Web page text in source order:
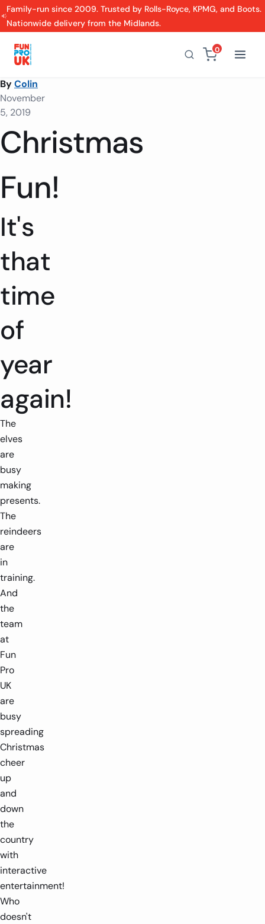
Family-run since 2009. Trusted by Rolls-Royce, KPMG, and Boots.
Nationwide delivery from the Midlands.
0
ByColin
November
5, 2019
Christmas
Fun!
It's
that
time
of
year
again!
The
elves
are
busy
making
presents.
The
reindeers
are
in
training.
And
the
team
at
Fun
Pro
UK
are
busy
spreading
Christmas
cheer
up
and
down
the
country
with
interactive
entertainment!
Who
doesn't